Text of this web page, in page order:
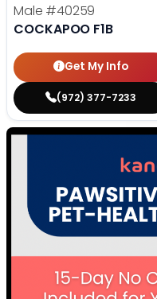
Male #40259
COCKAPOO F1B
Get My Info
(972) 377-7233